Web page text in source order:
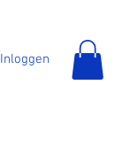
Inloggen